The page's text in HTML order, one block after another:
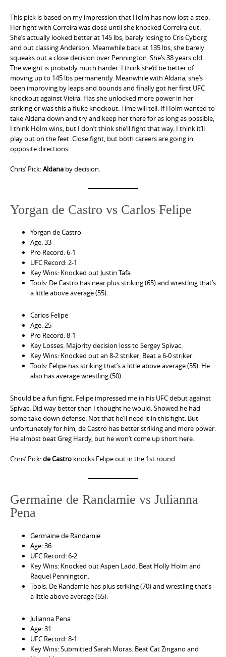
This pick is based on my impression that Holm has now lost a step.
Her fight with Correira was close until she knocked Correira out.
She’s actually looked better at 145 lbs, barely losing to Cris Cyborg
and out classing Anderson. Meanwhile back at 135 lbs, she barely
squeaks out a close decision over Pennington. She’s 38 years old.
The weight is probably much harder. I think she’d be better of
moving up to 145 lbs permanently. Meanwhile with Aldana, she’s
been improving by leaps and bounds and finally got her first UFC
knockout against Vieira. Has she unlocked more power in her
striking or was this a fluke knockout. Time will tell. If Holm wanted to
take Aldana down and try and keep her there for as long as possible,
I think Holm wins, but I don’t think she’ll fight that way. I think it’ll
play out on the feet. Close fight, but both careers are going in
opposite directions.
Chris’ Pick:Aldana by decision.
Yorgan de Castro vs Carlos Felipe
Yorgan de Castro
Age: 33
Pro Record. 6-1
UFC Record: 2-1
Key Wins: Knocked out Justin Tafa
Tools: De Castro has near plus striking (65) and wrestling that’s
a little above average (55).
Carlos Felipe
Age: 25
Pro Record: 8-1
Key Losses: Majority decision loss to Sergey Spivac.
Key Wins: Knocked out an 8-2 striker. Beat a 6-0 striker.
Tools: Felipe has striking that’s a little above average (55). He
also has average wrestling (50).
Should be a fun fight. Felipe impressed me in his UFC debut against
Spivac. Did way better than I thought he would. Showed he had
some take down defense. Not that he’ll need it in this fight. But
unfortunately for him, de Castro has better striking and more power.
He almost beat Greg Hardy, but he won’t come up short here.
Chris’ Pick:de Castro knocks Felipe out in the 1st round.
Germaine de Randamie vs Julianna
Pena
Germaine de Randamie
Age: 36
UFC Record: 6-2
Key Wins: Knocked out Aspen Ladd. Beat Holly Holm and
Raquel Pennington.
Tools: De Randamie has plus striking (70) and wrestling that’s
a little above average (55).
Julianna Pena
Age: 31
UFC Record: 8-1
Key Wins: Submitted Sarah Moras. Beat Cat Zingano and